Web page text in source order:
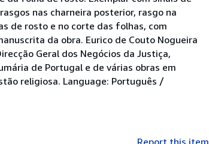
nas charneira posterior, rasgo na
de rosto e no corte das folhas, com
da obra. Eurico de Couto Nogueira
Geral dos Negócios da Justiça,
de Portugal e de várias obras em
religiosa. Language: Português /
Report this item